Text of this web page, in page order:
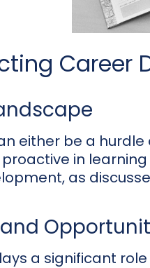
Career
either be a
in
as
a significant